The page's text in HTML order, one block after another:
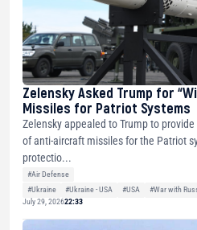
Zelensky Asked Trump for
Missiles for Patriot Systems
Zelensky appealed to Trump to
of anti-aircraft missiles for the Patriot
protectio...
#Air Defense
#Ukraine
#Ukraine - USA #USA #War with
July 29, 202622:33